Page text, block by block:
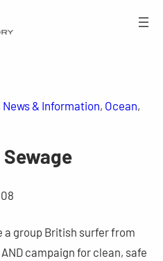
News & Information, Ocean
a group British surfer from
campaign for clean, safe